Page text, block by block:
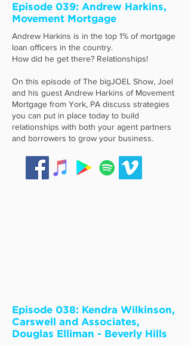
Episode 039: Andrew Harkins,
Movement Mortgage
Andrew Harkins is in the top 1% of mortgage
loan officers in the country.
How did he get there? Relationships!
On this episode of The bigJOEL Show, Joel
and his guest Andrew Harkins of Movement
Mortgage from York, PA discuss strategies
you can put in place today to build
relationships with both your agent partners
and borrowers to grow your business.
Episode 038: Kendra Wilkinson,
Carswell and Associates,
Douglas Elliman - Beverly Hills